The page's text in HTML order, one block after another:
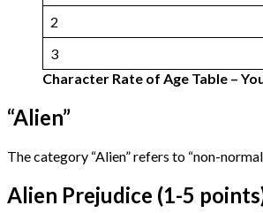
2
3
Character Rate of Age Table –
“Alien”
The category “Alien” refers to “non-
Alien Prejudice (1-5